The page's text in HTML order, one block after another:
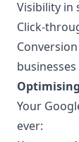
Visibility in
Click-
businesses
Your
ever: